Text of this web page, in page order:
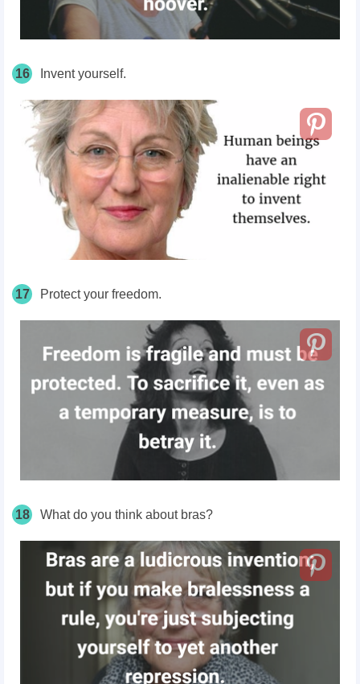
16 Invent yourself.
17 Protect your freedom.
18 What do you think about bras?